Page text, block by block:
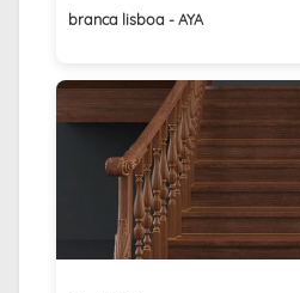
branca lisboa - AYA